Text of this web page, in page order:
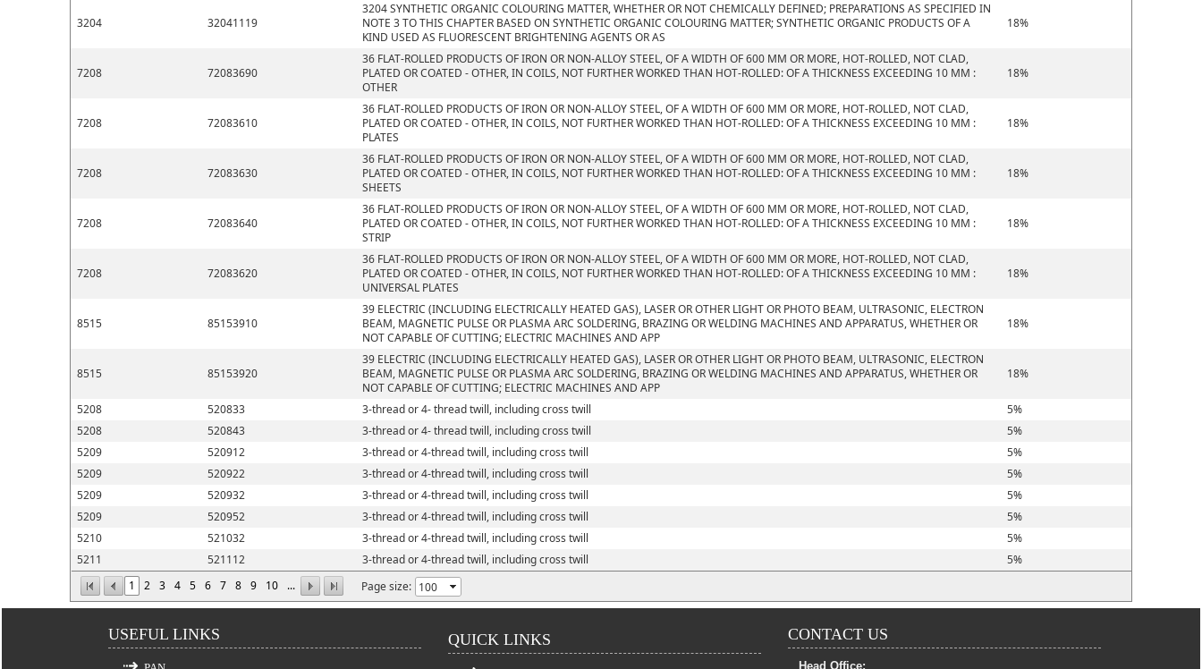
1 2 3 4 5 6 7 8 9 10 ... Page size:
3204 32041119
3204 SYNTHETIC ORGANIC COLOURING MATTER, WHETHER OR NOT CHEMICALLY DEFINED; PREPARATIONS AS SPECIFIED IN
NOTE 3 TO THIS CHAPTER BASED ON SYNTHETIC ORGANIC COLOURING MATTER; SYNTHETIC ORGANIC PRODUCTS OF A
KIND USED AS FLUORESCENT BRIGHTENING AGENTS OR AS
18%
7208 72083690
36 FLAT-ROLLED PRODUCTS OF IRON OR NON-ALLOY STEEL, OF A WIDTH OF 600 MM OR MORE, HOT-ROLLED, NOT CLAD,
PLATED OR COATED - OTHER, IN COILS, NOT FURTHER WORKED THAN HOT-ROLLED: OF A THICKNESS EXCEEDING 10 MM :
OTHER
18%
7208 72083610
36 FLAT-ROLLED PRODUCTS OF IRON OR NON-ALLOY STEEL, OF A WIDTH OF 600 MM OR MORE, HOT-ROLLED, NOT CLAD,
PLATED OR COATED - OTHER, IN COILS, NOT FURTHER WORKED THAN HOT-ROLLED: OF A THICKNESS EXCEEDING 10 MM :
PLATES
18%
7208 72083630
36 FLAT-ROLLED PRODUCTS OF IRON OR NON-ALLOY STEEL, OF A WIDTH OF 600 MM OR MORE, HOT-ROLLED, NOT CLAD,
PLATED OR COATED - OTHER, IN COILS, NOT FURTHER WORKED THAN HOT-ROLLED: OF A THICKNESS EXCEEDING 10 MM :
SHEETS
18%
7208 72083640
36 FLAT-ROLLED PRODUCTS OF IRON OR NON-ALLOY STEEL, OF A WIDTH OF 600 MM OR MORE, HOT-ROLLED, NOT CLAD,
PLATED OR COATED - OTHER, IN COILS, NOT FURTHER WORKED THAN HOT-ROLLED: OF A THICKNESS EXCEEDING 10 MM :
STRIP
18%
7208 72083620
36 FLAT-ROLLED PRODUCTS OF IRON OR NON-ALLOY STEEL, OF A WIDTH OF 600 MM OR MORE, HOT-ROLLED, NOT CLAD,
PLATED OR COATED - OTHER, IN COILS, NOT FURTHER WORKED THAN HOT-ROLLED: OF A THICKNESS EXCEEDING 10 MM :
UNIVERSAL PLATES
18%
8515 85153910
39 ELECTRIC (INCLUDING ELECTRICALLY HEATED GAS), LASER OR OTHER LIGHT OR PHOTO BEAM, ULTRASONIC, ELECTRON
BEAM, MAGNETIC PULSE OR PLASMA ARC SOLDERING, BRAZING OR WELDING MACHINES AND APPARATUS, WHETHER OR
NOT CAPABLE OF CUTTING; ELECTRIC MACHINES AND APP
18%
8515 85153920
39 ELECTRIC (INCLUDING ELECTRICALLY HEATED GAS), LASER OR OTHER LIGHT OR PHOTO BEAM, ULTRASONIC, ELECTRON
BEAM, MAGNETIC PULSE OR PLASMA ARC SOLDERING, BRAZING OR WELDING MACHINES AND APPARATUS, WHETHER OR
NOT CAPABLE OF CUTTING; ELECTRIC MACHINES AND APP
18%
5208 520833 3-thread or 4- thread twill, including cross twill
5%
5208
520843 3-thread or 4- thread twill, including cross twill
5%
5209
520912 3-thread or 4-thread twill, including cross twill
5%
5209
520922 3-thread or 4-thread twill, including cross twill
5%
5209
520932 3-thread or 4-thread twill, including cross twill
5%
5209
520952 3-thread or 4-thread twill, including cross twill
5%
5210
521032 3-thread or 4-thread twill, including cross twill
5%
5211
521112 3-thread or 4-thread twill, including cross twill 5%
USEFUL LINKS QUICK LINKS CONTACT US
Head Office: